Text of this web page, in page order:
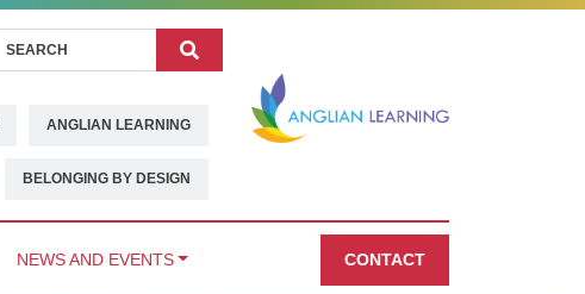
Search
ANGLIAN LEARNING
BELONGING BY DESIGN
NEWS AND EVENTS CONTACT